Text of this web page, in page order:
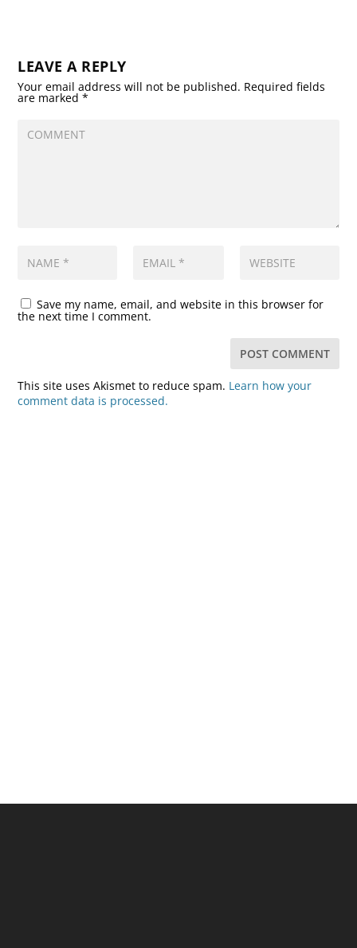
LEAVE A REPLY
Your email address will not be published. Required fields
are marked*
Save my name, email, and website in this browser for
the next time I comment.
This site uses Akismet to reduce spam. Learn how your
comment data is processed.